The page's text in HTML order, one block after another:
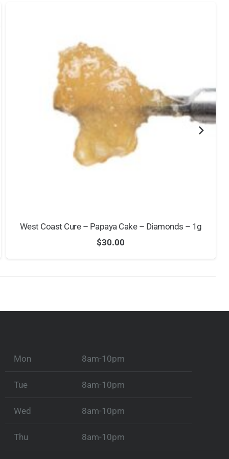
West Coast Cure – Papaya Cake – Diamonds – 1g
$30.00
Mon 8am-10pm
Tue 8am-10pm
Wed 8am-10pm
Thu 8am-10pm